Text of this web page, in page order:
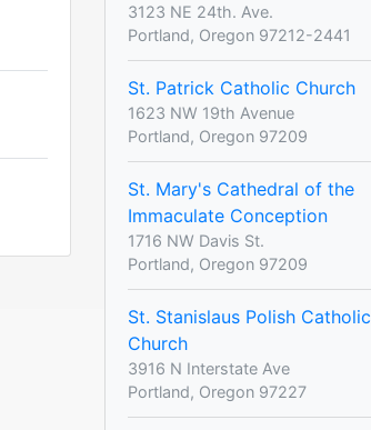
3123 NE 24th. Ave.
Portland, Oregon 97212-2441
St. Patrick Catholic Church
1623 NW 19th Avenue
Portland, Oregon 97209
St. Mary's Cathedral of the
Immaculate Conception
1716 NW Davis St.
Portland, Oregon 97209
St. Stanislaus Polish Catholic
Church
3916 N Interstate Ave
Portland, Oregon 97227